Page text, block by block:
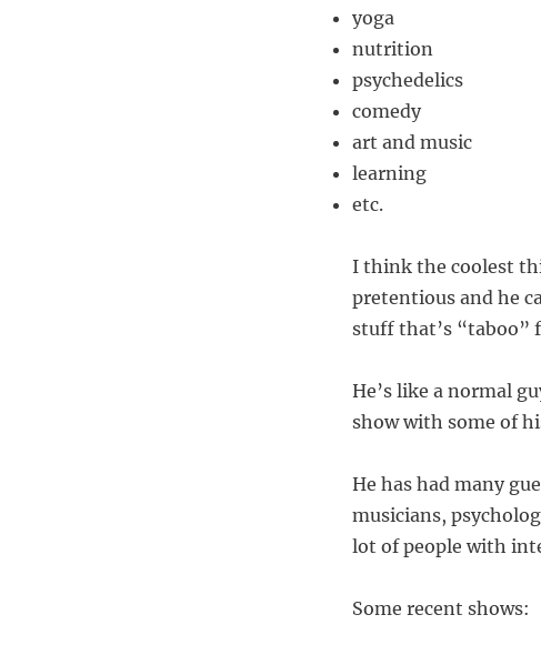
yoga
nutrition
psychedelics
comedy
art and music
learning
etc.
I think the coolest
pretentious and he
stuff that’s “taboo”
He’s like a normal
show with some of
He has had many
musicians,
lot of people with
Some recent shows: